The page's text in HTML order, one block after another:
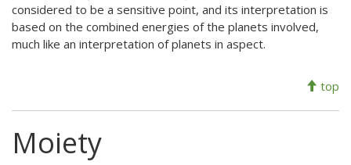
considered to be a sensitive point, and its interpretation is
based on the combined energies of the planets involved,
much like an interpretation of planets in aspect.
top
Moiety